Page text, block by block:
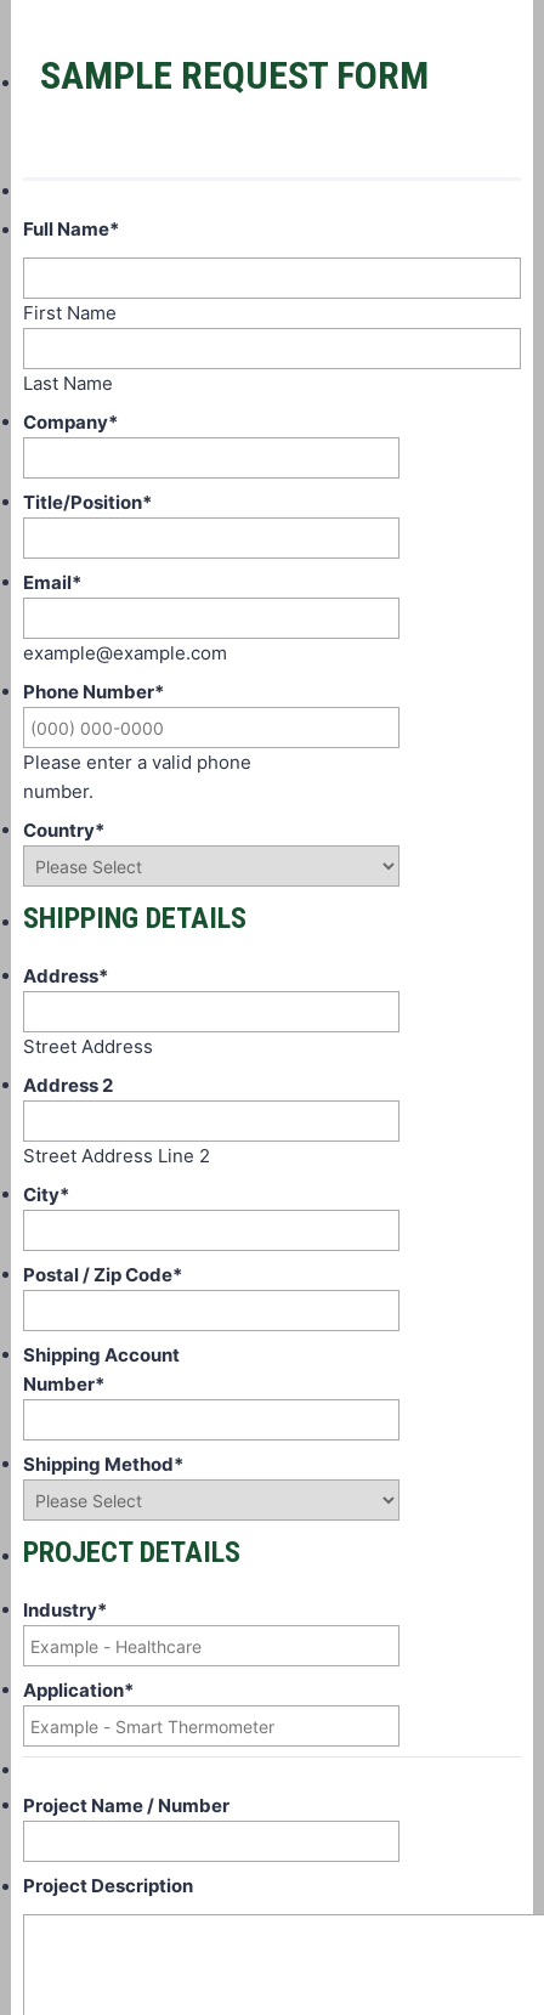
SAMPLE REQUEST FORM
Full Name*
First Name
Last Name
Company*
Title/Position*
Email*
example@example.com
Phone Number*
Please enter a valid phone
number.
Country*
SHIPPING DETAILS
Address*
Street Address
Address 2
Street Address Line 2
City*
Postal / Zip Code*
Shipping Account
Number*
Shipping Method*
PROJECT DETAILS
Industry*
Application*
Project Name / Number
Project Description